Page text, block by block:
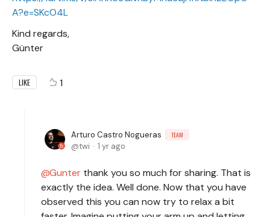
A?e=SKcO4L
Kind regards,
Günter
LIKE 1
Arturo Castro Nogueras TEAM
twi 1 yr ago
Gunter thank you so much for sharing. That is
exactly the idea. Well done. Now that you have
observed this you can now try to relax a bit